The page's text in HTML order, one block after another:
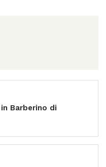
Barberino di